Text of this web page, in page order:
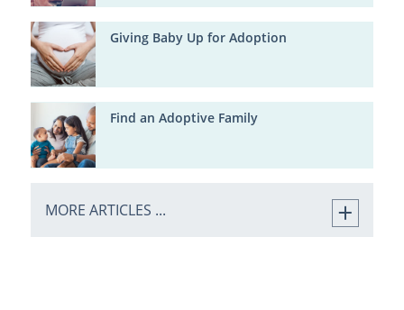
Giving Baby Up for Adoption
Find an Adoptive Family
MORE ARTICLES ...